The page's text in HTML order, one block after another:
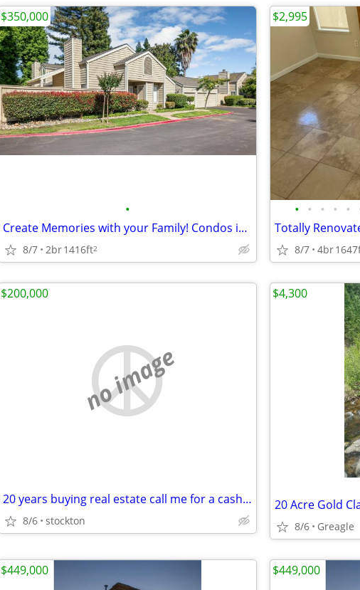
•
Create Memories with your Family! Condos in Stockton. 2 Beds, 2 Baths
8/7 2br1416ft2
$350,000
• • • • •
Totally
8/7 4br
$2,995
no image
20 years buying real estate call me for a cash offer
8/6 stockton
$200,000
8/6 Greagle
$4,300
$449,000 $449,000